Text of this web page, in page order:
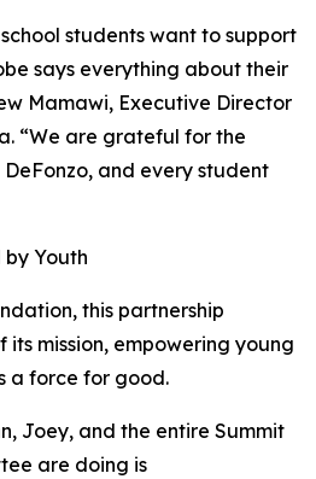
students want to support
says everything about their
Mamawi, Executive Director
“We are grateful for the
and every student
Youth
this partnership
its mission, empowering young
a force for good.
Joey, and the entire Summit
are doing is